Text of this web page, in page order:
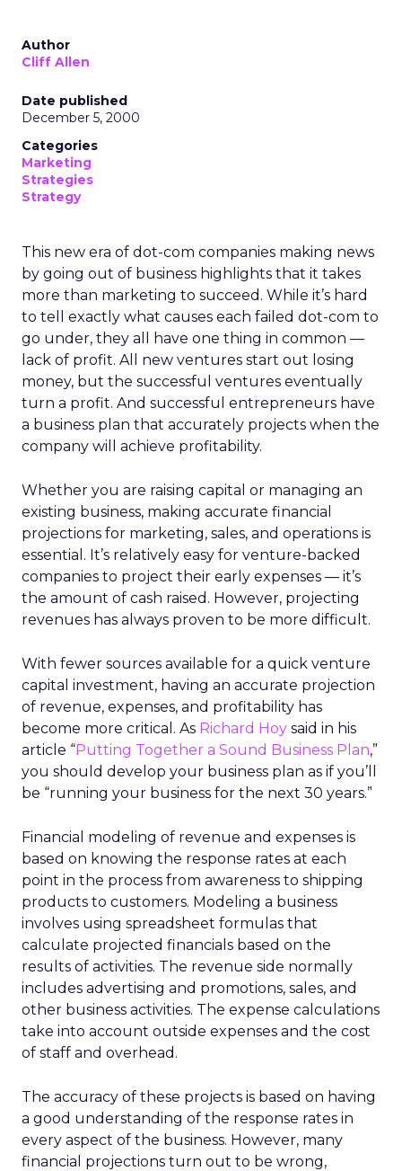
Author
Cliff Allen
Date published
December 5, 2000
Categories
Marketing
Strategies
Strategy
This new era of dot-com companies making news
by going out of business highlights that it takes
more than marketing to succeed. While it’s hard
to tell exactly what causes each failed dot-com to
go under, they all have one thing in common —
lack of profit. All new ventures start out losing
money, but the successful ventures eventually
turn a profit. And successful entrepreneurs have
a business plan that accurately projects when the
company will achieve profitability.
Whether you are raising capital or managing an
existing business, making accurate financial
projections for marketing, sales, and operations is
essential. It’s relatively easy for venture-backed
companies to project their early expenses — it’s
the amount of cash raised. However, projecting
revenues has always proven to be more difficult.
With fewer sources available for a quick venture
capital investment, having an accurate projection
of revenue, expenses, and profitability has
become more critical. As Richard Hoy said in his
article “Putting Together a Sound Business Plan,”
you should develop your business plan as if you’ll
be “running your business for the next 30 years.”
Financial modeling of revenue and expenses is
based on knowing the response rates at each
point in the process from awareness to shipping
products to customers. Modeling a business
involves using spreadsheet formulas that
calculate projected financials based on the
results of activities. The revenue side normally
includes advertising and promotions, sales, and
other business activities. The expense calculations
take into account outside expenses and the cost
of staff and overhead.
The accuracy of these projects is based on having
a good understanding of the response rates in
every aspect of the business. However, many
financial projections turn out to be wrong,